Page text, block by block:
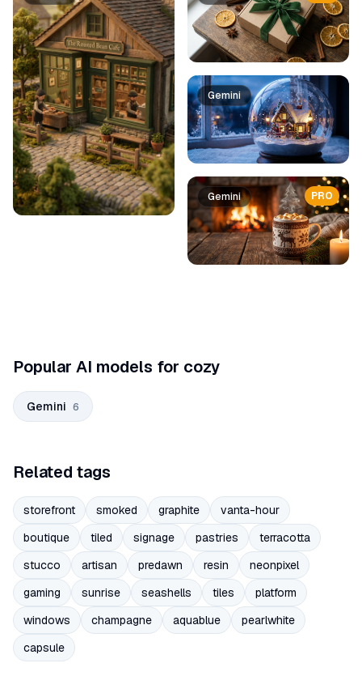
Gemini
PRO
Gemini
Popular AI models for cozy
Gemini 6
Related tags
storefront smoked graphite
vanta-hour
boutique
tiled signage pastries
terracotta
stucco
artisan predawn resin
neonpixel
gaming
sunrise seashells tiles
platform
windows
champagne aquablue
pearlwhite
capsule